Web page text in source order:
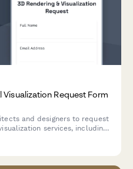
Request Form
and designers to request
services, including